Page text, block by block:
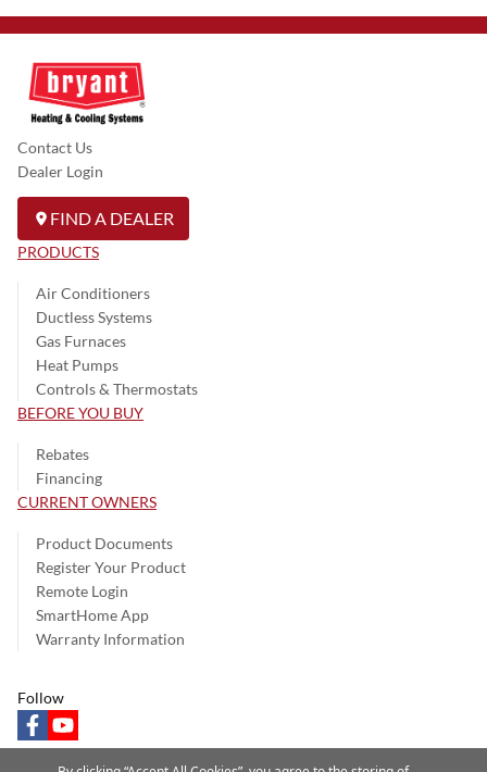
Contact Us
Dealer Login
FIND A DEALER
PRODUCTS
Air Conditioners
Ductless Systems
Gas Furnaces
Heat Pumps
Controls & Thermostats
BEFORE YOU BUY
Rebates
Financing
CURRENT OWNERS
Product Documents
Register Your Product
Remote Login
SmartHome App
Warranty Information
Follow
facebookyoutube